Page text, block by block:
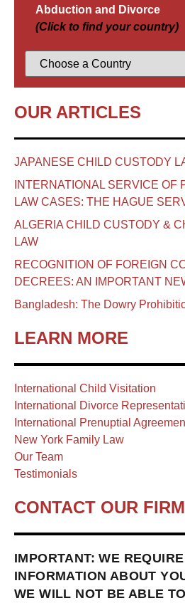
Abduction and Divorce
(Click to find your country)
OUR ARTICLES
JAPANESE CHILD CUSTODY
INTERNATIONAL SERVICE OF
LAW CASES: THE HAGUE
ALGERIA CHILD CUSTODY &
LAW
RECOGNITION OF FOREIGN
DECREES: AN IMPORTANT
Bangladesh: The Dowry
LEARN MORE
International Child Visitation
International Divorce
International Prenuptial
New York Family Law
Our Team
Testimonials
CONTACT OUR FIRM
IMPORTANT: WE
INFORMATION ABOUT
WE WILL NOT BE ABLE